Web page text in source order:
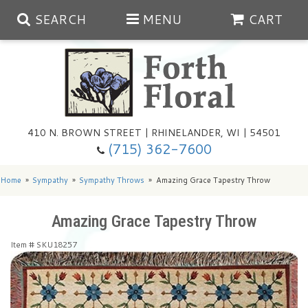
SEARCH MENU CART
410 N. BROWN STREET | RHINELANDER, WI | 54501
(715) 362-7600
Summer
Any Occasion
Get Well
Just Because
Plants
Floral Subscriptions
Summer In The Greenhouse
Year Round Greenhouse
Cemetery Planter Service
Baskets
Home Sympathy Sympathy Throws Amazing Grace Tapestry Throw
Amazing Grace Tapestry Throw
Item # SKU18257